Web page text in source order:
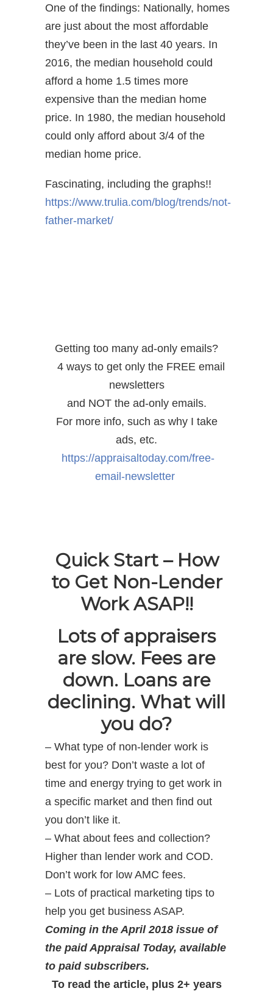
One of the findings: Nationally, homes
are just about the most affordable
they’ve been in the last 40 years. In
2016, the median household could
afford a home 1.5 times more
expensive than the median home
price. In 1980, the median household
could only afford about 3/4 of the
median home price.
Fascinating, including the graphs!!
https://www.trulia.com/blog/trends/not-
father-market/
Getting too many ad-only emails?
4 ways to get only the FREE email
newsletters
and NOT the ad-only emails.
For more info, such as why I take
ads, etc.
https://appraisaltoday.com/free-
email-newsletter
Quick Start – How
to Get Non-Lender
Work ASAP!!
Lots of appraisers
are slow. Fees are
down. Loans are
declining. What will
you do?
– What type of non-lender work is
best for you? Don’t waste a lot of
time and energy trying to get work in
a specific market and then find out
you don’t like it.
– What about fees and collection?
Higher than lender work and COD.
Don’t work for low AMC fees.
– Lots of practical marketing tips to
help you get business ASAP.
Coming in the April 2018 issue of
the paid Appraisal Today, available
to paid subscribers.
To read the article, plus 2+ years